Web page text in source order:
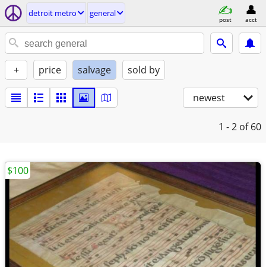
detroit metro general
post acct
+ price salvage sold by
newest
1 - 2 of 60
$100